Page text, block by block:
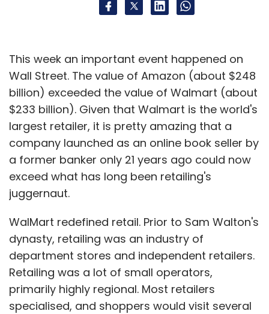
This week an important event happened on
Wall Street. The value of Amazon (about $248
billion) exceeded the value of Walmart (about
$233 billion). Given that Walmart is the world's
largest retailer, it is pretty amazing that a
company launched as an online book seller by
a former banker only 21 years ago could now
exceed what has long been retailing's
juggernaut.
WalMart redefined retail. Prior to Sam Walton's
dynasty, retailing was an industry of
department stores and independent retailers.
Retailing was a lot of small operators,
primarily highly regional. Most retailers
specialised, and shoppers would visit several